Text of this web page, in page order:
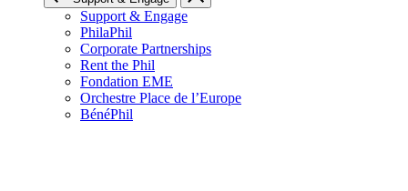
Support & Engage
PhilaPhil
Corporate Partnerships
Rent the Phil
Fondation EME
Orchestre Place de l’Europe
BénéPhil